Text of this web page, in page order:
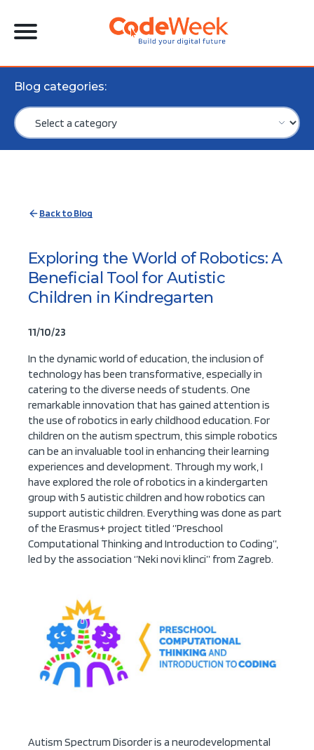
Blog categories:
Back to Blog
Exploring the World of Robotics: A
Beneficial Tool for Autistic
Children in Kindregarten
11/10/23
In the dynamic world of education, the inclusion of
technology has been transformative, especially in
catering to the diverse needs of students. One
remarkable innovation that has gained attention is
the use of robotics in early childhood education. For
children on the autism spectrum, this simple robotics
can be an invaluable tool in enhancing their learning
experiences and development. Through my work, I
have explored the role of robotics in a kindergarten
group with 5 autistic children and how robotics can
support autistic children. Everything was done as part
of the Erasmus+ project titled ‘’Preschool
Computational Thinking and Introduction to Coding’’,
led by the association ‘’Neki novi klinci’’ from Zagreb.
Autism Spectrum Disorder is a neurodevelopmental